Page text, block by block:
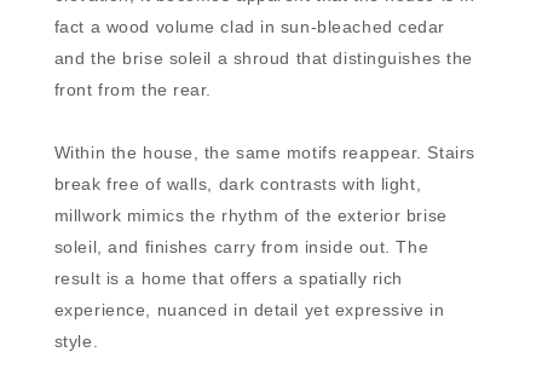
fact a wood volume clad in sun-bleached cedar
and the brise soleil a shroud that distinguishes the
front from the rear.
Within the house, the same motifs reappear. Stairs
break free of walls, dark contrasts with light,
millwork mimics the rhythm of the exterior brise
soleil, and finishes carry from inside out. The
result is a home that offers a spatially rich
experience, nuanced in detail yet expressive in
style.